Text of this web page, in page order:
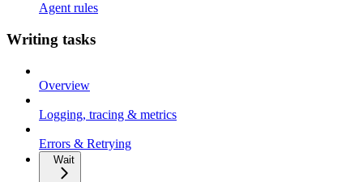
Agent rules
Writing tasks
Overview
Logging, tracing & metrics
Errors & Retrying
Wait